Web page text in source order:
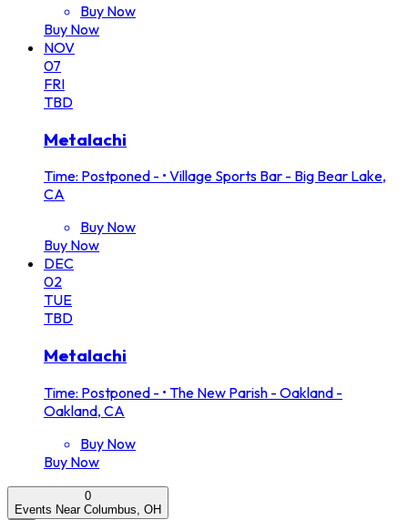
Buy Now
Buy Now
NOV
07
FRI
TBD
Metalachi
Time: Postponed - • Village Sports Bar - Big Bear Lake,
CA
Buy Now
Buy Now
DEC
02
TUE
TBD
Metalachi
Time: Postponed - • The New Parish - Oakland -
Oakland, CA
Buy Now
Buy Now
0
Events Near Columbus, OH